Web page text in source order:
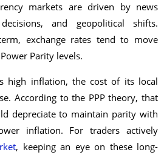
markets are driven by news
and geopolitical shifts.
exchange rates tend to move
Parity levels.
high inflation, the cost of its local
According to the PPP theory, that
depreciate to maintain parity with
inflation. For traders actively
, keeping an eye on these long-